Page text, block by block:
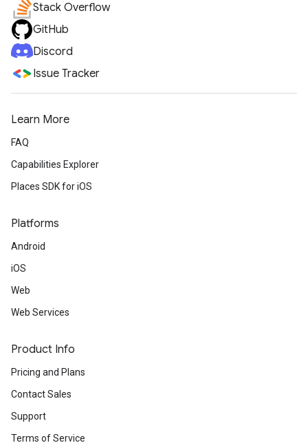
Stack Overflow
GitHub
Discord
Issue Tracker
Learn More
FAQ
Capabilities Explorer
Places SDK for iOS
Platforms
Android
iOS
Web
Web Services
Product Info
Pricing and Plans
Contact Sales
Support
Terms of Service